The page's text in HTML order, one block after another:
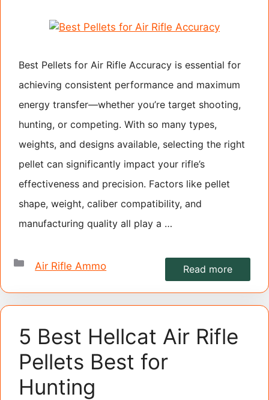
Best Pellets for Air Rifle Accuracy is essential for
achieving consistent performance and maximum
energy transfer—whether you’re target shooting,
hunting, or competing. With so many types,
weights, and designs available, selecting the right
pellet can significantly impact your rifle’s
effectiveness and precision. Factors like pellet
shape, weight, caliber compatibility, and
manufacturing quality all play a …
Read more
Categories
Air Rifle Ammo
5 Best Hellcat Air Rifle
Pellets Best for
Hunting